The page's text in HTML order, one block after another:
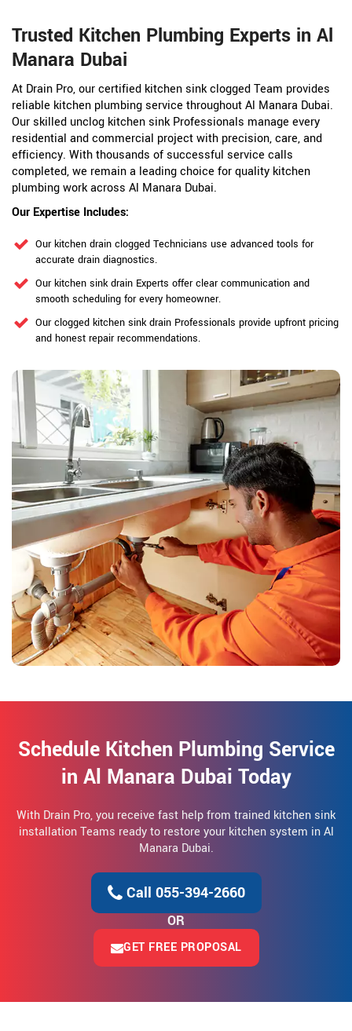
Trusted Kitchen Plumbing Experts in Al
Manara Dubai
At Drain Pro, our certified kitchen sink clogged Team provides
reliable kitchen plumbing service throughout Al Manara Dubai.
Our skilled unclog kitchen sink Professionals manage every
residential and commercial project with precision, care, and
efficiency. With thousands of successful service calls
completed, we remain a leading choice for quality kitchen
plumbing work across Al Manara Dubai.
Our Expertise Includes:
Our kitchen drain clogged Technicians use advanced tools for
accurate drain diagnostics.
Our kitchen sink drain Experts offer clear communication and
smooth scheduling for every homeowner.
Our clogged kitchen sink drain Professionals provide upfront pricing
and honest repair recommendations.
Schedule Kitchen Plumbing Service
in Al Manara Dubai Today
With Drain Pro, you receive fast help from trained kitchen sink
installation Teams ready to restore your kitchen system in Al
Manara Dubai.
Call 055-394-2660
OR
GET FREE PROPOSAL